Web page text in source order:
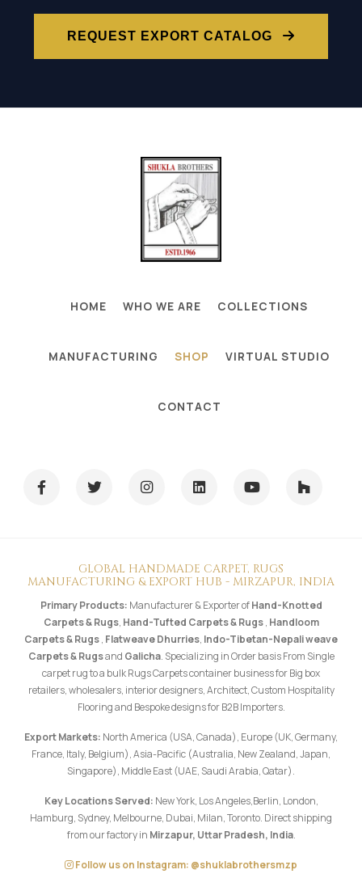
REQUEST EXPORT CATALOG
HOME WHO WE ARE COLLECTIONS
MANUFACTURING SHOP VIRTUAL STUDIO
CONTACT
GLOBAL HANDMADE CARPET, RUGS
MANUFACTURING & EXPORT HUB - MIRZAPUR, INDIA
Primary Products: Manufacturer & Exporter ofHand-Knotted
Carpets & Rugs, Hand-Tufted Carpets & Rugs, Handloom
Carpets & Rugs, Flatweave Dhurries, Indo-Tibetan-Nepali weave
Carpets & Rugsand Galicha. Specializing in Order basis From Single
carpet rug to a bulk Rugs Carpets container business for Big box
retailers, wholesalers, interior designers, Architect, Custom Hospitality
Flooring and Bespoke designs for B2B Importers.
Export Markets: North America (USA, Canada), Europe (UK, Germany,
France, Italy, Belgium), Asia-Pacific (Australia, New Zealand, Japan,
Singapore), Middle East (UAE, Saudi Arabia, Qatar).
Key Locations Served: New York, Los Angeles,Berlin, London,
Hamburg, Sydney, Melbourne, Dubai, Milan, Toronto. Direct shipping
from our factory in Mirzapur, Uttar Pradesh, India.
Follow us on Instagram: @shuklabrothersmzp